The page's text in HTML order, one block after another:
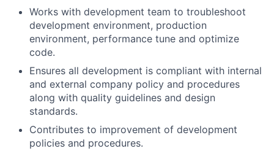
Works with development team to troubleshoot
development environment, production
environment, performance tune and optimize
code.
Ensures all development is compliant with internal
and external company policy and procedures
along with quality guidelines and design
standards.
Contributes to improvement of development
policies and procedures.